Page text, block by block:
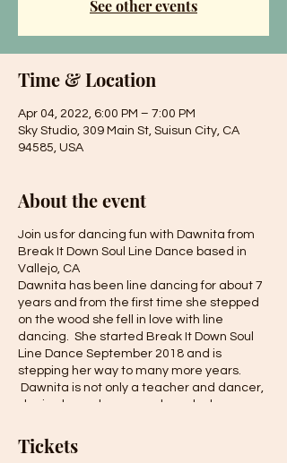
See other events
Time & Location
Apr 04, 2022, 6:00 PM – 7:00 PM
Sky Studio, 309 Main St, Suisun City, CA
94585, USA
About the event
Join us for dancing fun with Dawnita from
Break It Down Soul Line Dance based in
Vallejo, CA
Dawnita has been line dancing for about 7
years and from the first time she stepped
on the wood she fell in love with line
dancing. She started Break It Down Soul
Line Dance September 2018 and is
stepping her way to many more years.
Dawnita is not only a teacher and dancer,
she is also a choreographer who has
practiced within the thriving soul line
dance community. Break It Down Soul Line
Tickets